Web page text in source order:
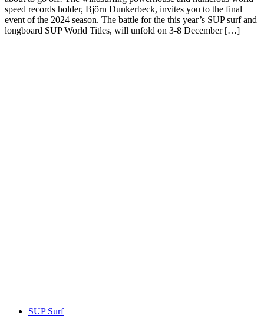
speed records holder, Björn Dunkerbeck, invites you to the final
event of the 2024 season. The battle for the this year’s SUP surf and
longboard SUP World Titles, will unfold on 3-8 December […]
SUP Surf